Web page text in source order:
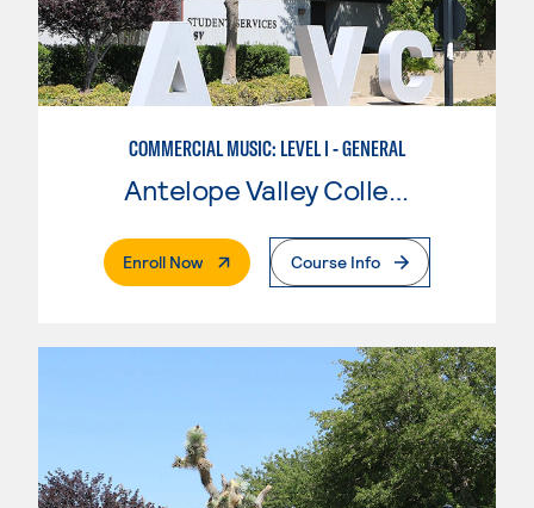
COMMERCIAL MUSIC: LEVEL I - GENERAL
Enroll Now. External PageCourse Info